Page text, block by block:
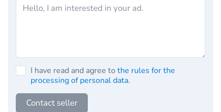
I have read and agree to the rules for the
processing of personal data.
Contact seller